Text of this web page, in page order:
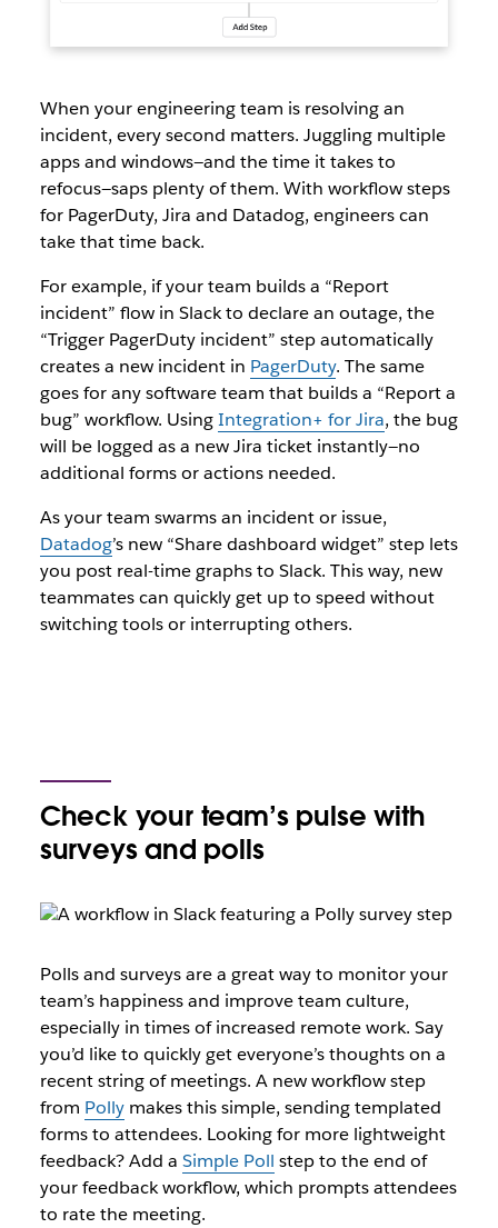
When your engineering team is resolving an
incident, every second matters. Juggling multiple
apps and windows—and the time it takes to
refocus—saps plenty of them. With workflow steps
for PagerDuty, Jira and Datadog, engineers can
take that time back.
For example, if your team builds a “Report
incident” flow in Slack to declare an outage, the
“Trigger PagerDuty incident” step automatically
creates a new incident in PagerDuty. The same
goes for any software team that builds a “Report a
bug” workflow. UsingIntegration+ for Jira, the bug
will be logged as a new Jira ticket instantly—no
additional forms or actions needed.
As your team swarms an incident or issue,
Datadog’s new “Share dashboard widget” step lets
you post real-time graphs to Slack. This way, new
teammates can quickly get up to speed without
switching tools or interrupting others.
Check your team’s pulse with
surveys and polls
Polls and surveys are a great way to monitor your
team’s happiness and improve team culture,
especially in times of increased remote work. Say
you’d like to quickly get everyone’s thoughts on a
recent string of meetings. A new workflow step
from Pollymakes this simple, sending templated
forms to attendees. Looking for more lightweight
feedback? Add a Simple Poll step to the end of
your feedback workflow, which prompts attendees
to rate the meeting.